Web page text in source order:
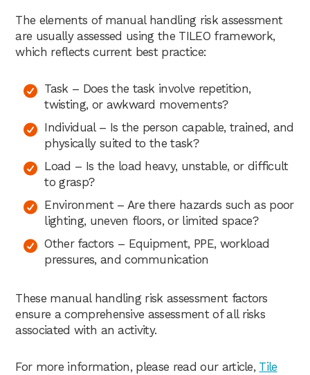
The elements of manual handling risk assessment
are usually assessed using the TILEO framework,
which reflects current best practice:
Task – Does the task involve repetition,
twisting, or awkward movements?
Individual – Is the person capable, trained, and
physically suited to the task?
Load – Is the load heavy, unstable, or difficult
to grasp?
Environment – Are there hazards such as poor
lighting, uneven floors, or limited space?
Other factors – Equipment, PPE, workload
pressures, and communication
These manual handling risk assessment factors
ensure a comprehensive assessment of all risks
associated with an activity.
For more information, please read our article, Tile